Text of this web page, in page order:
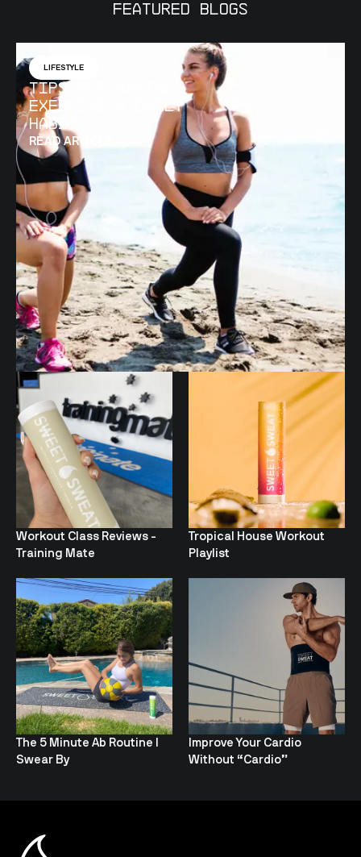
Featured Blogs
LIFESTYLE
Tips for Making
Exercise a Daily
Habit
READ ARTICLE
Workout Class Reviews -
Training Mate
Tropical House Workout
Playlist
The 5 Minute Ab Routine I
Swear By
Improve Your Cardio
Without “Cardio”